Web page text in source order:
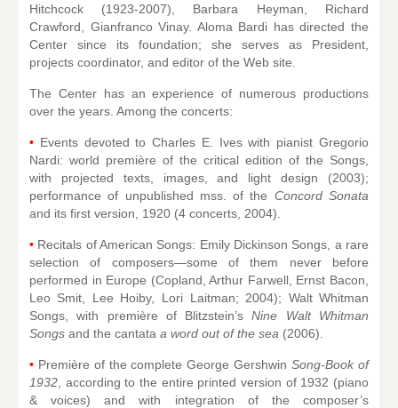
Hitchcock (1923-2007), Barbara Heyman, Richard
Crawford, Gianfranco Vinay. Aloma Bardi has directed the
Center since its foundation; she serves as President,
projects coordinator, and editor of the Web site.
The Center has an experience of numerous productions
over the years. Among the concerts:
• Events devoted to Charles E. Ives with pianist Gregorio
Nardi: world première of the critical edition of the Songs,
with projected texts, images, and light design (2003);
performance of unpublished mss. of the Concord Sonata
and its first version, 1920 (4 concerts, 2004).
• Recitals of American Songs: Emily Dickinson Songs, a rare
selection of composers—some of them never before
performed in Europe (Copland, Arthur Farwell, Ernst Bacon,
Leo Smit, Lee Hoiby, Lori Laitman; 2004); Walt Whitman
Songs, with première of Blitzstein’sNine Walt Whitman
Songsand the cantata a word out of the sea (2006).
• Première of the complete George GershwinSong-Book of
1932, according to the entire printed version of 1932 (piano
& voices) and with integration of the composer’s